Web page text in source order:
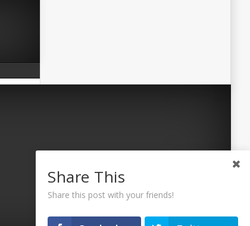
Share This
Share this post with your friends!